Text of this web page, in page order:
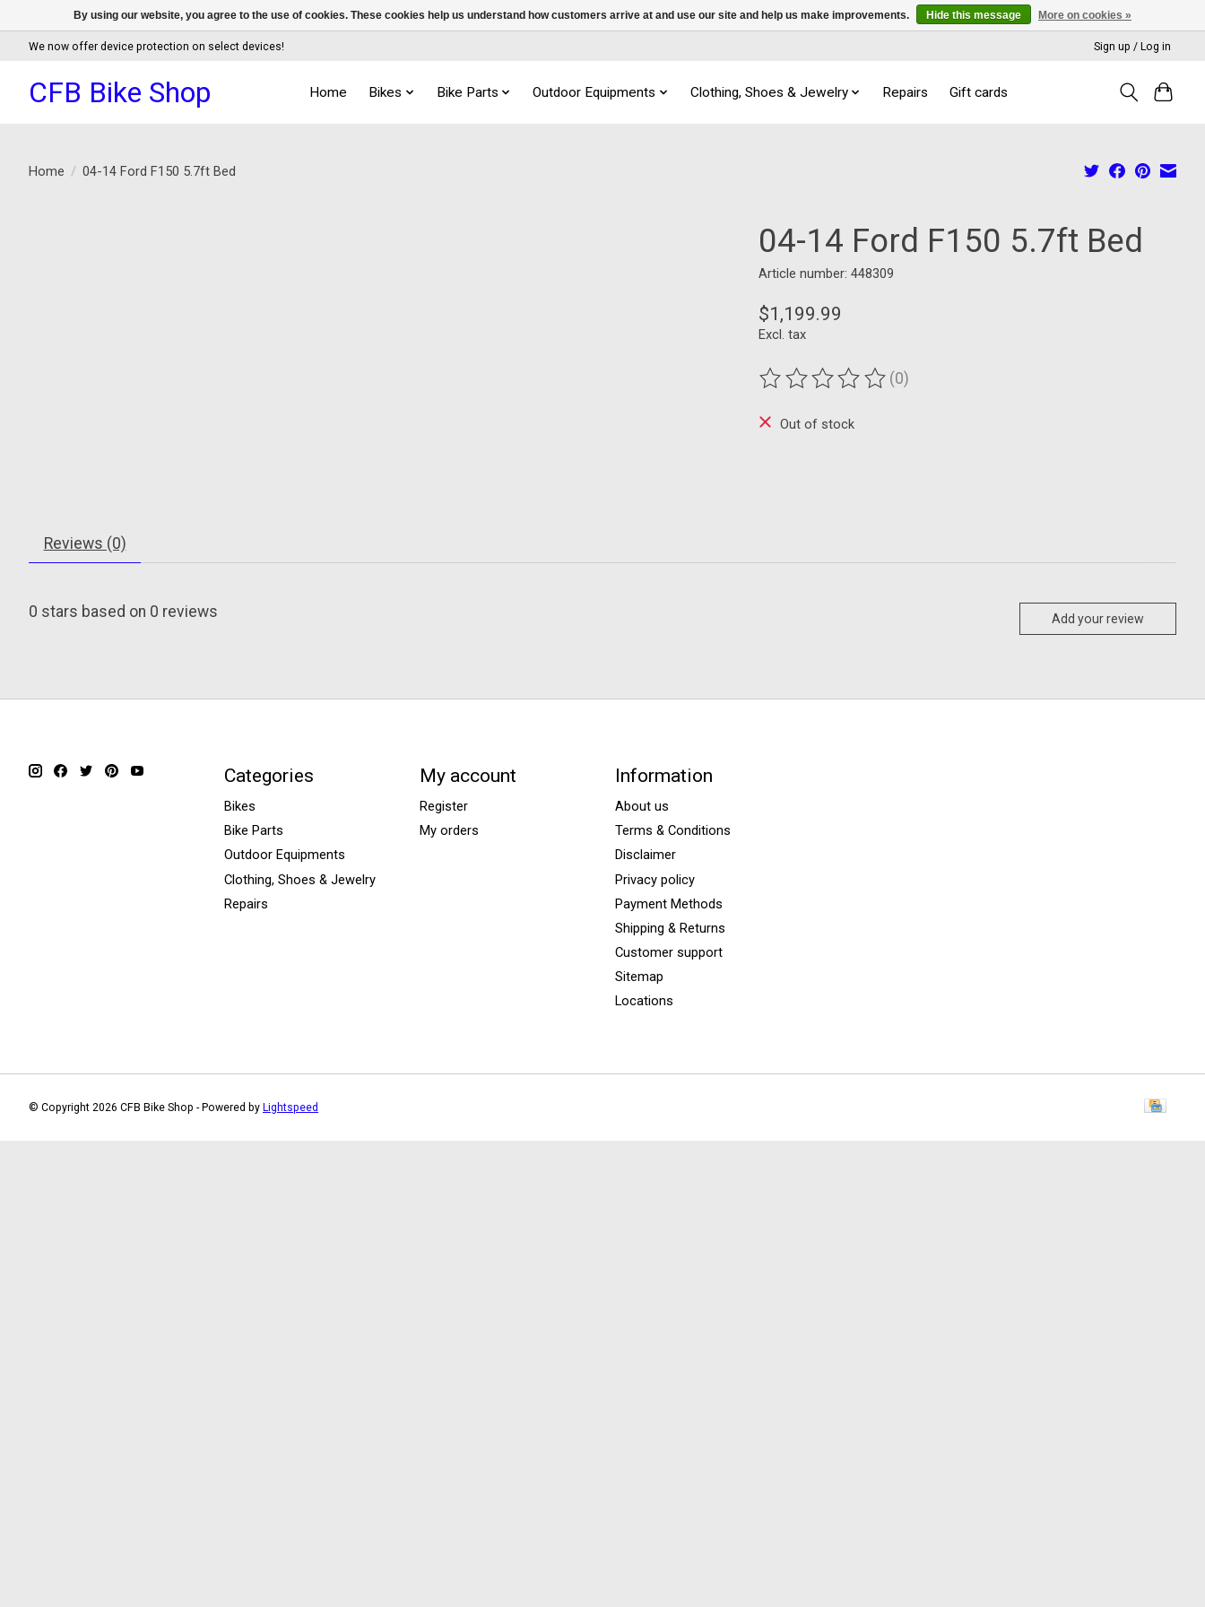
We now offer device protection on select devices! Sign up / Log in
CFB Bike Shop Home Bikes Bike Parts Outdoor Equipments Clothing, Shoes & Jewelry Repairs Gift cards
Home / 04-14 Ford F150 5.7ft Bed
04-14 Ford F150 5.7ft Bed
Article number: 448309
$1,199.99
Excl. tax
The rating of this product is
(0)
Out of stock
Reviews (0)
0 stars based on 0 reviews Add your review
Categories
Bikes
Bike Parts
Outdoor Equipments
Clothing, Shoes & Jewelry
Repairs
My account
Register
My orders
Information
About us
Terms & Conditions
Disclaimer
Privacy policy
Payment Methods
Shipping & Returns
Customer support
Sitemap
Locations
© Copyright 2026 CFB Bike Shop - Powered by Lightspeed
By using our website, you agree to the use of cookies. These cookies help us understand how customers arrive at and use our site and help us make improvements. Hide this message More on cookies »